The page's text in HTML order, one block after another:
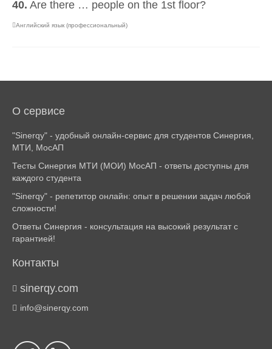
40. Are there … people on the 1st floor?
Английский язык (профессиональный)
О сервисе
"Sinerqy" - удобный онлайн-сервис для студентов Синергия,
МТИ, МосАП
Тесты Синергия МТИ (МОИ) МосАП - ответы доступны для
каждого студента
"Sinerqy" - репетитор онлайн: опыт в решении задач любой
сложности!
Ответы Синергия - консультация на высокий результат с
гарантией!
Контакты
sinerqy.com
info@sinerqy.com